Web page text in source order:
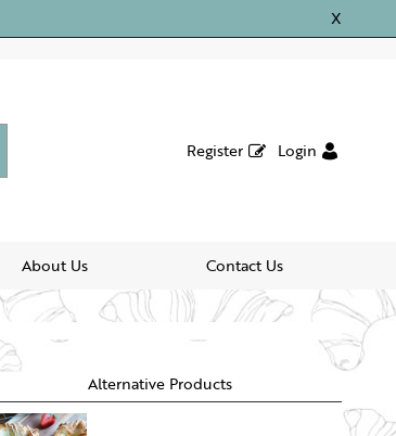
X
Register Login
About Us Contact Us
Alternative Products